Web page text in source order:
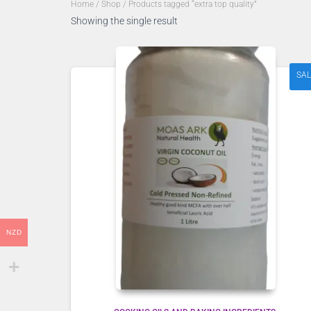
Home / Shop / Products tagged “extra top quality”
Showing the single result
NZD